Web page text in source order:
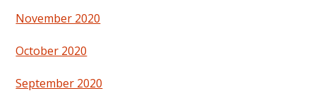
November 2020
October 2020
September 2020